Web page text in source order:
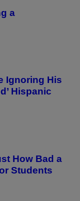
a
Ignoring His
Hispanic
How Bad a
Students